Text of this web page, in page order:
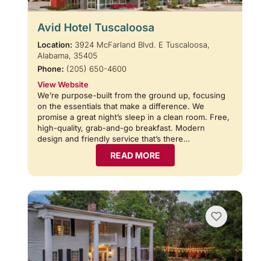
Avid Hotel Tuscaloosa
Location: 3924 McFarland Blvd. E Tuscaloosa,
Alabama, 35405
Phone: (205) 650-4600
View Website
We’re purpose-built from the ground up, focusing
on the essentials that make a difference. We
promise a great night’s sleep in a clean room. Free,
high-quality, grab-and-go breakfast. Modern
design and friendly service that’s there…
READ MORE